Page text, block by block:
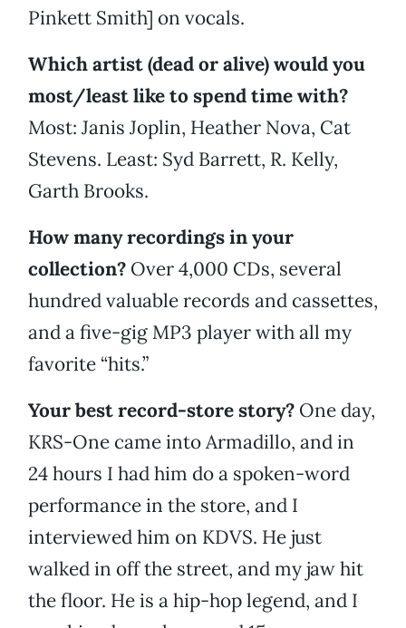
Pinkett Smith] on vocals.
Which artist (dead or alive) would you
most/least like to spend time with?
Most: Janis Joplin, Heather Nova, Cat
Stevens. Least: Syd Barrett, R. Kelly,
Garth Brooks.
How many recordings in your
collection? Over 4,000 CDs, several
hundred valuable records and cassettes,
and a five-gig MP3 player with all my
favorite “hits.”
Your best record-store story? One day,
KRS-One came into Armadillo, and in
24 hours I had him do a spoken-word
performance in the store, and I
interviewed him on KDVS. He just
walked in off the street, and my jaw hit
the floor. He is a hip-hop legend, and I